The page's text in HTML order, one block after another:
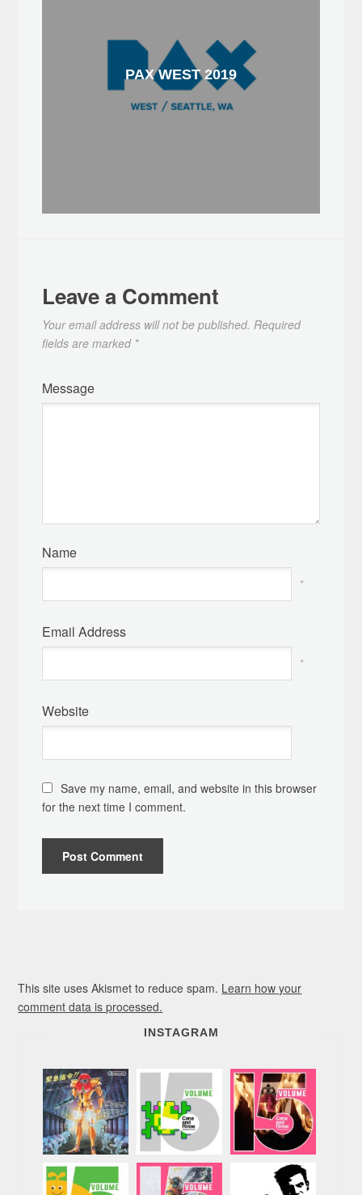
PAX WEST 2019
Leave a Comment
Your email address will not be published. Required
fields are marked *
Message
Name
*
Email Address
*
Website
Save my name, email, and website in this browser
for the next time I comment.
This site uses Akismet to reduce spam. Learn how your
comment data is processed.
INSTAGRAM